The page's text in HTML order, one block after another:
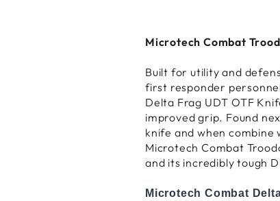
Microtech Combat
Built for utility and
first responder
Delta Frag UDT OTF
improved grip. Found
knife and when
Microtech Combat
and its incredibly tough
Microtech Combat